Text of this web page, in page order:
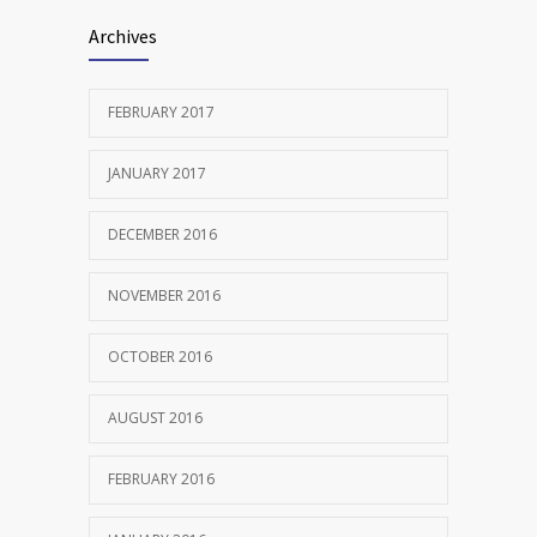
Archives
FEBRUARY 2017
JANUARY 2017
DECEMBER 2016
NOVEMBER 2016
OCTOBER 2016
AUGUST 2016
FEBRUARY 2016